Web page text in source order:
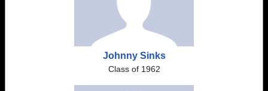
Johnny Sinks
Class of 1962